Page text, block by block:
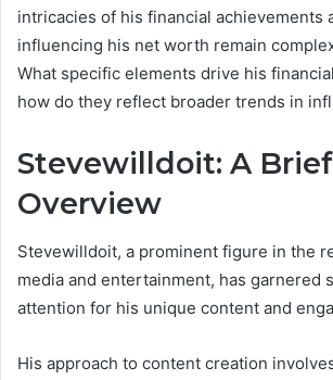
intricacies of his financial achievements
influencing his net worth remain
What specific elements drive his
how do they reflect broader trends in
Stevewilldoit: A Brief
Overview
Stevewilldoit, a prominent figure in the
media and entertainment, has garnered
attention for his unique content and
His approach to content creation